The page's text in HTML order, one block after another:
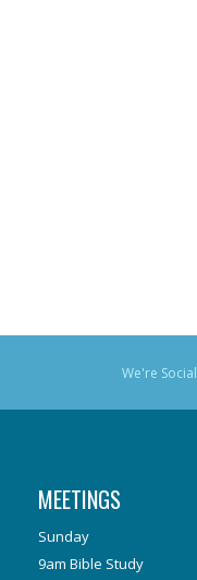
We're Social
MEETINGS
Sunday
9am Bible Study